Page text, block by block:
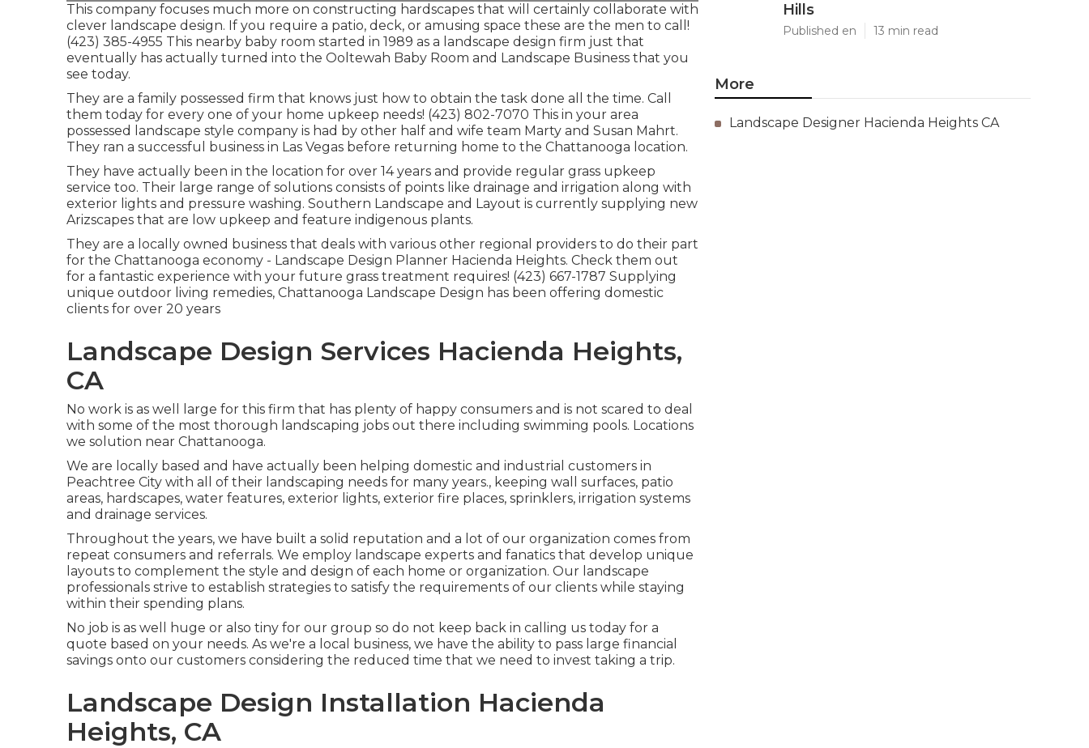
This company focuses much more on constructing hardscapes that will certainly collaborate with
clever landscape design. If you require a patio, deck, or amusing space these are the men to call!
(423) 385-4955 This nearby baby room started in 1989 as a landscape design firm just that
eventually has actually turned into the Ooltewah Baby Room and Landscape Business that you
see today.
They are a family possessed firm that knows just how to obtain the task done all the time. Call
them today for every one of your home upkeep needs! (423) 802-7070 This in your area
possessed landscape style company is had by other half and wife team Marty and Susan Mahrt.
They ran a successful business in Las Vegas before returning home to the Chattanooga location.
They have actually been in the location for over 14 years and provide regular grass upkeep
service too. Their large range of solutions consists of points like drainage and irrigation along with
exterior lights and pressure washing. Southern Landscape and Layout is currently supplying new
Arizscapes that are low upkeep and feature indigenous plants.
They are a locally owned business that deals with various other regional providers to do their part
for the Chattanooga economy - Landscape Design Planner Hacienda Heights. Check them out
for a fantastic experience with your future grass treatment requires! (423) 667-1787 Supplying
unique outdoor living remedies, Chattanooga Landscape Design has been offering domestic
clients for over 20 years
Landscape Design Services Hacienda Heights,
CA
No work is as well large for this firm that has plenty of happy consumers and is not scared to deal
with some of the most thorough landscaping jobs out there including swimming pools. Locations
we solution near Chattanooga.
We are locally based and have actually been helping domestic and industrial customers in
Peachtree City with all of their landscaping needs for many years., keeping wall surfaces, patio
areas, hardscapes, water features, exterior lights, exterior fire places, sprinklers, irrigation systems
and drainage services.
Throughout the years, we have built a solid reputation and a lot of our organization comes from
repeat consumers and referrals. We employ landscape experts and fanatics that develop unique
layouts to complement the style and design of each home or organization. Our landscape
professionals strive to establish strategies to satisfy the requirements of our clients while staying
within their spending plans.
No job is as well huge or also tiny for our group so do not keep back in calling us today for a
quote based on your needs. As we're a local business, we have the ability to pass large financial
savings onto our customers considering the reduced time that we need to invest taking a trip.
Landscape Design Installation Hacienda
Heights, CA
Hills
Published en 13 min read
More
Landscape Designer Hacienda Heights CA